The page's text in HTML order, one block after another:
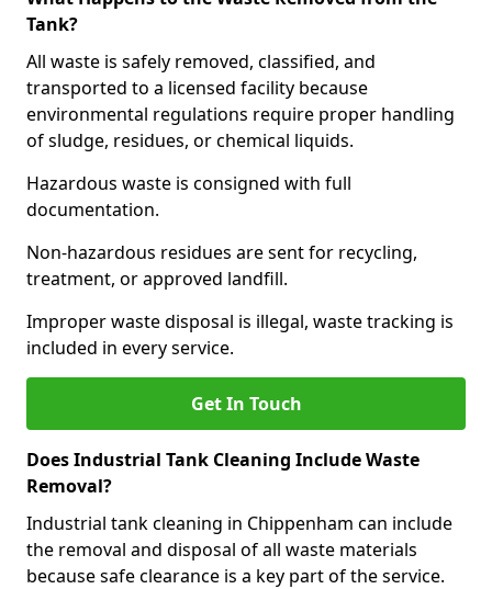
Tank?
All waste is safely removed, classified, and
transported to a licensed facility because
environmental regulations require proper handling
of sludge, residues, or chemical liquids.
Hazardous waste is consigned with full
documentation.
Non-hazardous residues are sent for recycling,
treatment, or approved landfill.
Improper waste disposal is illegal, waste tracking is
included in every service.
Get In Touch
Does Industrial Tank Cleaning Include Waste
Removal?
Industrial tank cleaning in Chippenham can include
the removal and disposal of all waste materials
because safe clearance is a key part of the service.